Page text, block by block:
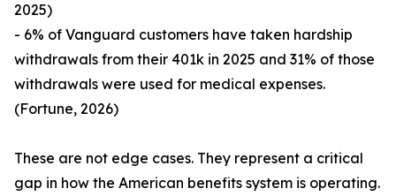
2025)
- 6% of Vanguard customers have taken hardship
withdrawals from their 401k in 2025 and 31% of those
withdrawals were used for medical expenses.
(Fortune, 2026)
These are not edge cases. They represent a critical
gap in how the American benefits system is operating.